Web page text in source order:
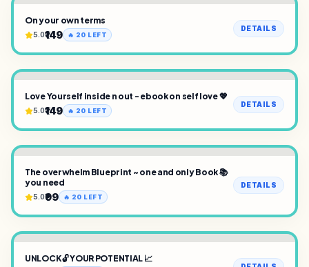
On your own terms
5.0₹149 🔥 20 LEFT
DETAILS
Love Yourself inside n out - ebook on self love 💖
5.0₹149 🔥 20 LEFT
DETAILS
The overwhelm Blueprint ~ one and only Book 📚
you need
5.0₹99 🔥 20 LEFT
DETAILS
UNLOCK 🔓 YOUR POTENTIAL 📈